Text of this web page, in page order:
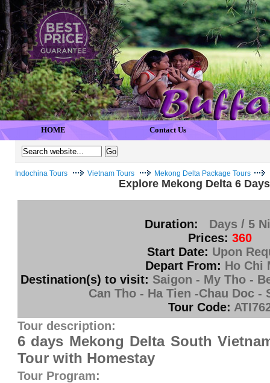
HOME Contact Us
Indochina Tours Vietnam Tours Mekong Delta Package Tours
Explore Mekong Delta 6
Duration:
Days / 5
Prices: 360
Start Date: Upon
Depart From: Ho Chi
Destination(s) to visit: Saigon - My Tho -
Can Tho - Ha Tien -Chau Doc -
Tour Code:
Tour description:
6 days Mekong Delta South
Tour with Homestay
Tour Program: